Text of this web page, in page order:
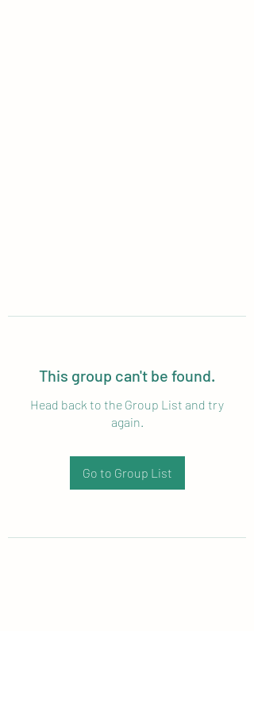
This group can't be found.
Head back to the Group List and try
again.
Go to Group List